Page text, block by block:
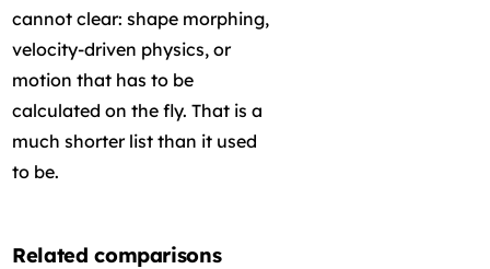
cannot clear: shape morphing,
velocity-driven physics, or
motion that has to be
calculated on the fly. That is a
much shorter list than it used
to be.
Related comparisons